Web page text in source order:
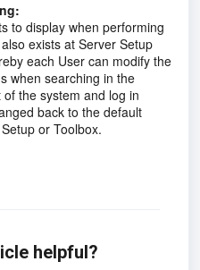
to display when performing
exists at Server Setup
each User can modify the
when searching in the
the system and log in
back to the default
or Toolbox.
helpful?